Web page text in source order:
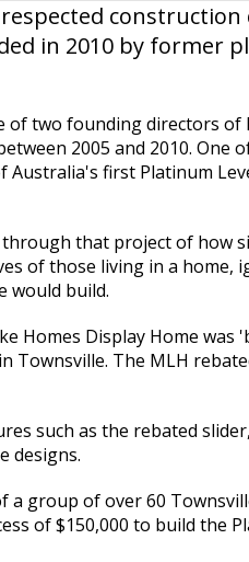
in 2010 by former
two founding directors of
2005 and 2010. One
first Platinum
that project of how
of those living in a
would build.
Homes Display Home was
The MLH
such as the rebated
designs.
a group of over 60
of $150,000 to build the